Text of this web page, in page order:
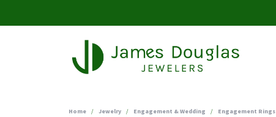
Home Jewelry Engagement & Wedding Engagement Rings